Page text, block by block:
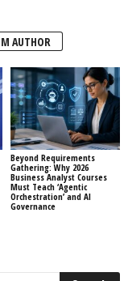
AUTHOR
Beyond Requirements
Gathering: Why 2026
Business Analyst Courses
Must Teach ‘Agentic
Orchestration’ and AI
Governance